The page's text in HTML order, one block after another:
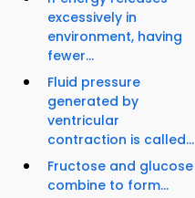
excessively in
environment, having
fewer...
Fluid pressure
generated by
ventricular
contraction is called...
Fructose and glucose
combine to form...